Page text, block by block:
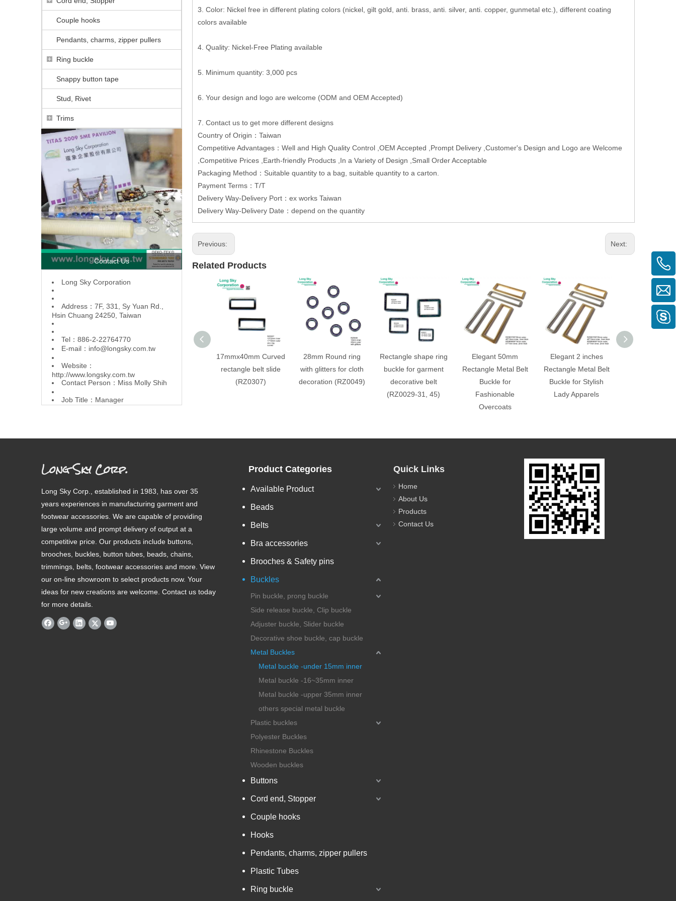
Couple hooks
Pendants, charms, zipper pullers
Ring buckle
Snappy button tape
Stud, Rivet
Trims
Contact Us
L ong Sky Corporation
Address：7F, 331, Sy Yuan Rd.,
Hsin Chuang 24250, Taiwan
Tel：886-2-22764770
E-mail： info@longsky.com.tw
Website：
http://www.longsky.com.tw
Contact Person：Miss Molly Shih
Job Title：Manager
3. Color: Nickel free in different plating colors (nickel, gilt gold, anti. brass, anti. silver, anti. copper, gunmetal etc.), different coating
colors available
4. Quality: Nickel-Free Plating available
5. Minimum quantity: 3,000 pcs
6. Your design and logo are welcome (ODM and OEM Accepted)
7. Contact us to get more different designs
Country of Origin：Taiwan
Competitive Advantages：Well and High Quality Control ,OEM Accepted ,Prompt Delivery ,Customer's Design and Logo are Welcome
,Competitive Prices ,Earth-friendly Products ,In a Variety of Design ,Small Order Acceptable
Packaging Method：Suitable quantity to a bag, suitable quantity to a carton.
Payment Terms：T/T
Delivery Way-Delivery Port：ex works Taiwan
Delivery Way-Delivery Date：depend on the quantity
Previous: Next:
Related Products
17mmx40mm Curved
rectangle belt slide
(RZ0307)
28mm Round ring
with glitters for cloth
decoration (RZ0049)
Rectangle shape ring
buckle for garment
decorative belt
(RZ0029-31, 45)
Elegant 50mm
Rectangle Metal Belt
Buckle for
Fashionable
Overcoats
Elegant 2 inches
Rectangle Metal Belt
Buckle for Stylish
Lady Apparels
Long Sky Corp.
Long Sky Corp., established in 1983, has over 35
years experiences in manufacturing garment and
footwear accessories. We are capable of providing
large volume and prompt delivery of output at a
competitive price. Our products include buttons,
brooches, buckles, button tubes, beads, chains,
trimmings, belts, footwear accessories and more. View
our on-line showroom to select products now. Your
ideas for new creations are welcome. Contact us today
for more details.
Product Categories
Available Product
Beads
Belts
Bra accessories
Brooches & Safety pins
Buckles
Pin buckle, prong buckle
Side release buckle, Clip buckle
Adjuster buckle, Slider buckle
Decorative shoe buckle, cap buckle
Metal Buckles
Metal buckle -under 15mm inner
Metal buckle -16~35mm inner
Metal buckle -upper 35mm inner
others special metal buckle
Plastic buckles
Polyester Buckles
Rhinestone Buckles
Wooden buckles
Buttons
Cord end, Stopper
Couple hooks
Hooks
Pendants, charms, zipper pullers
Plastic Tubes
Ring buckle
Quick Links
Home
About Us
Products
Contact Us